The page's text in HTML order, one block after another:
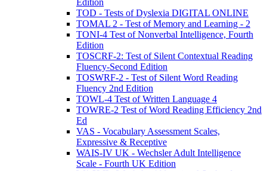
TOD - Tests of Dyslexia DIGITAL ONLINE
TOMAL 2 - Test of Memory and Learning - 2
TONI-4 Test of Nonverbal Intelligence, Fourth
Edition
TOSCRF-2: Test of Silent Contextual Reading
Fluency-Second Edition
TOSWRF-2 - Test of Silent Word Reading
Fluency 2nd Edition
TOWL-4 Test of Written Language 4
TOWRE-2 Test of Word Reading Efficiency 2nd
Ed
VAS - Vocabulary Assessment Scales,
Expressive & Receptive
WAIS-IV UK - Wechsler Adult Intelligence
Scale - Fourth UK Edition